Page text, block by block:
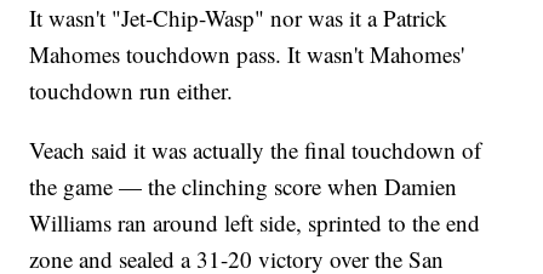
It wasn't "Jet-Chip-Wasp" nor was it a Patrick
Mahomes touchdown pass. It wasn't Mahomes'
touchdown run either.
Veach said it was actually the final touchdown of
the game — the clinching score when Damien
Williams ran around left side, sprinted to the end
zone and sealed a 31-20 victory over the San